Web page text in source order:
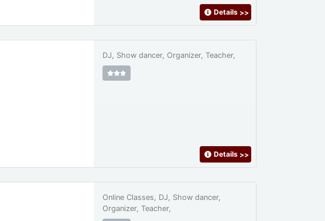
Details >>
DJ, Show dancer, Organizer, Teacher,
Details >>
Online Classes, DJ, Show dancer,
Organizer, Teacher,